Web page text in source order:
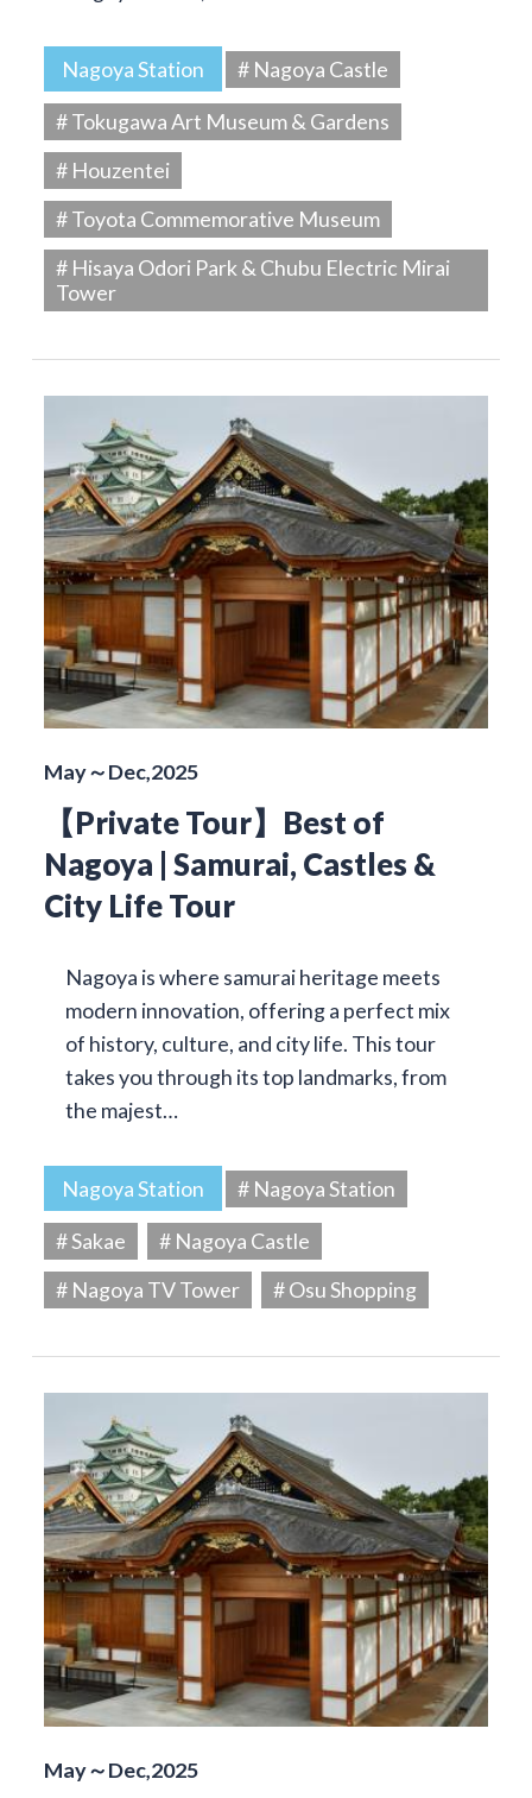
Nagoya Station
# Nagoya Castle
# Tokugawa Art Museum & Gardens
# Houzentei
# Toyota Commemorative Museum
# Hisaya Odori Park & Chubu Electric Mirai
Tower
May～Dec,2025
【Private Tour】Best of
Nagoya | Samurai, Castles &
City Life Tour
Nagoya is where samurai heritage meets
modern innovation, offering a perfect mix
of history, culture, and city life. This tour
takes you through its top landmarks, from
the majest…
Nagoya Station
# Nagoya Station
# Sakae
# Nagoya Castle
# Nagoya TV Tower
# Osu Shopping
May～Dec,2025